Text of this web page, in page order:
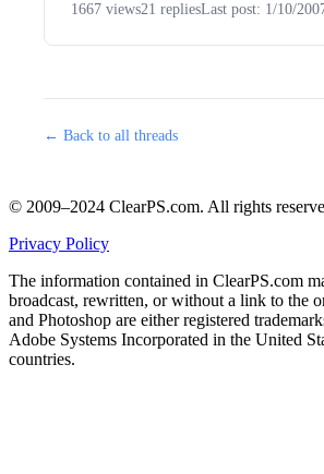
1667 views21 repliesLast post: 1/10/
← Back to all threads
© 2009–2024 ClearPS.com. All rights
Privacy Policy
The information contained in ClearPS.com
broadcast, rewritten, or without a link to the
and Photoshop are either registered
Adobe Systems Incorporated in the United
countries.